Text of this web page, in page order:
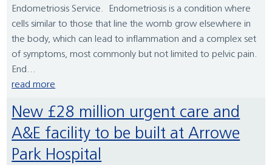
Endometriosis Service. Endometriosis is a condition where
cells similar to those that line the womb grow elsewhere in
the body, which can lead to inflammation and a complex set
of symptoms, most commonly but not limited to pelvic pain.
End...
read more
New £28 million urgent care and
A&E facility to be built at Arrowe
Park Hospital